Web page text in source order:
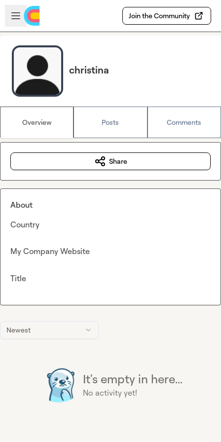
Skip to main content
Open sidebar
Join the Community
christina
Overview Posts Comments
Newest
It's empty in here...
No activity yet!
Share
About
Country
My Company Website
Title